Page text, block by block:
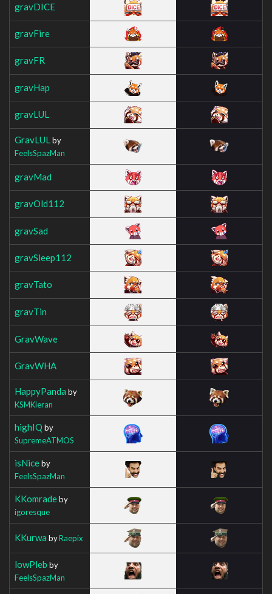
gravDICE
gravFire
gravFR
gravHap
gravLUL
GravLUL by
FeelsSpazMan
gravMad
gravOld112
gravSad
gravSleep112
gravTato
gravTin
GravWave
GravWHA
HappyPanda by
KSMKieran
highIQ by
SupremeATMOS
isNiceby
FeelsSpazMan
KKomradeby
igoresque
KKurwa byRaepix
lowPleb by
FeelsSpazMan